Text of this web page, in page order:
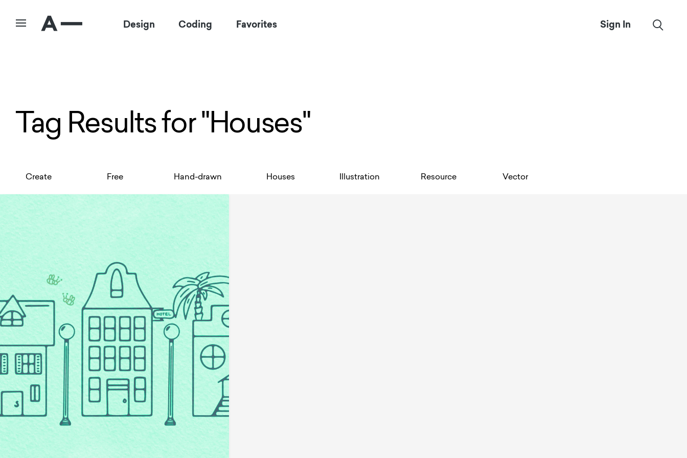
Design Coding Favorites Sign In
Tag Results for "Houses"
Create Free Hand-drawn Houses Illustration Resource Vector